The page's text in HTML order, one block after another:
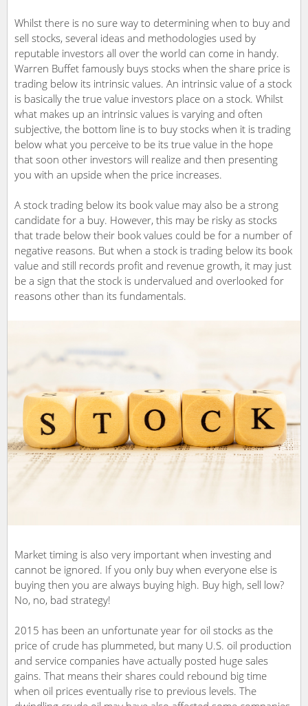
Whilst there is no sure way to determining when to buy and
sell stocks, several ideas and methodologies used by
reputable investors all over the world can come in handy.
Warren Buffet famously buys stocks when the share price is
trading below its intrinsic values. An intrinsic value of a stock
is basically the true value investors place on a stock. Whilst
what makes up an intrinsic values is varying and often
subjective, the bottom line is to buy stocks when it is trading
below what you perceive to be its true value in the hope
that soon other investors will realize and then presenting
you with an upside when the price increases.
A stock trading below its book value may also be a strong
candidate for a buy. However, this may be risky as stocks
that trade below their book values could be for a number of
negative reasons. But when a stock is trading below its book
value and still records profit and revenue growth, it may just
be a sign that the stock is undervalued and overlooked for
reasons other than its fundamentals.
Market timing is also very important when investing and
cannot be ignored. If you only buy when everyone else is
buying then you are always buying high. Buy high, sell low?
No, no, bad strategy!
2015 has been an unfortunate year for oil stocks as the
price of crude has plummeted, but many U.S. oil production
and service companies have actually posted huge sales
gains. That means their shares could rebound big time
when oil prices eventually rise to previous levels. The